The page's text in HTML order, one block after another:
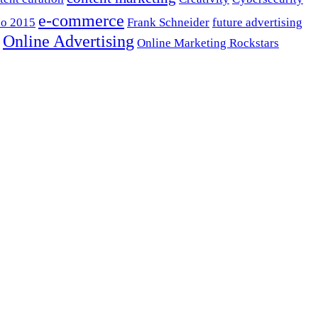
2015 e-commerce Frank Schneider future advertising
Online Advertising Online Marketing Rockstars